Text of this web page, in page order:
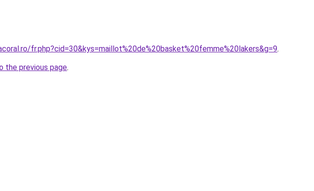
fr.php?cid=30&kys=maillot%20de%20basket%20femme%20lakers&g=9.
the previous page.